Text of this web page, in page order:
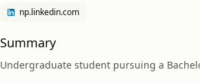
np.linkedin.com
Summary
Undergraduate student pursuing a